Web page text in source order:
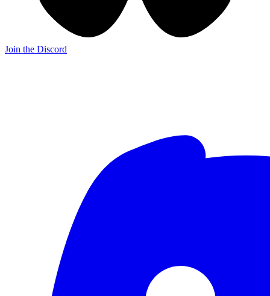
Join the Discord